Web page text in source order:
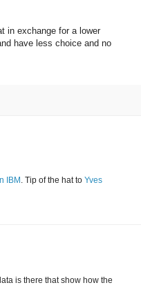
in exchange for a lower
have less choice and no
IBM . Tip of the hat to Yves
is there that show how the